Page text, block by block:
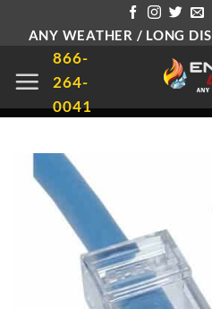
content
ANY WEATHER / LONG
866-
264-
0041